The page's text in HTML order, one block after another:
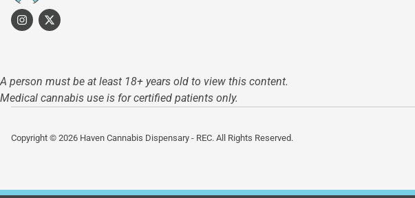
A person must be at least 18+ years old to view this content.
Medical cannabis use is for certified patients only.
Copyright © 2026 Haven Cannabis Dispensary - REC. All Rights Reserved.